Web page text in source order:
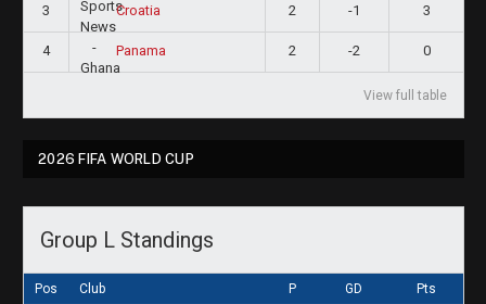
3 Croatia 2 -1 3
4 Panama 2 -2 0
View full table
2026 FIFA WORLD CUP
Group L Standings
Pos Club P GD Pts